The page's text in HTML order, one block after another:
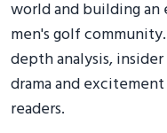
world and building
men's golf
depth analysis,
drama and
readers.